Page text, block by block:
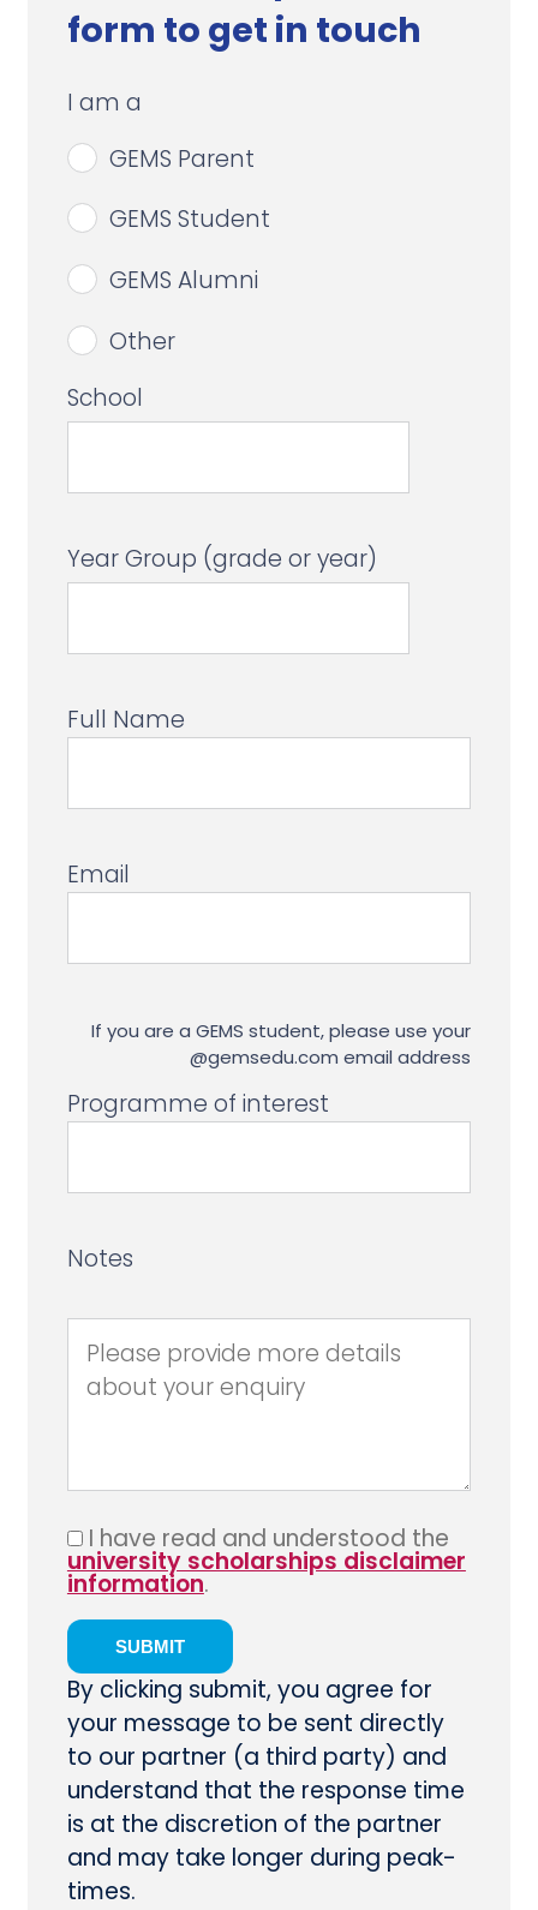
form to get in touch
I am a
GEMS Parent
GEMS Student
GEMS Alumni
Other
School
Year Group (grade or year)
Full Name
Email
If you are a GEMS student, please use your
@gemsedu.com email address
Programme of interest
Notes
I have read and understood the
university scholarships disclaimer
information.
By clicking submit, you agree for
your message to be sent directly
to our partner (a third party) and
understand that the response time
is at the discretion of the partner
and may take longer during peak-
times.